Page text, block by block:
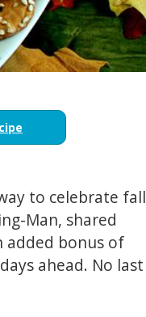
to celebrate fall
Man, shared
added bonus of
ahead. No last